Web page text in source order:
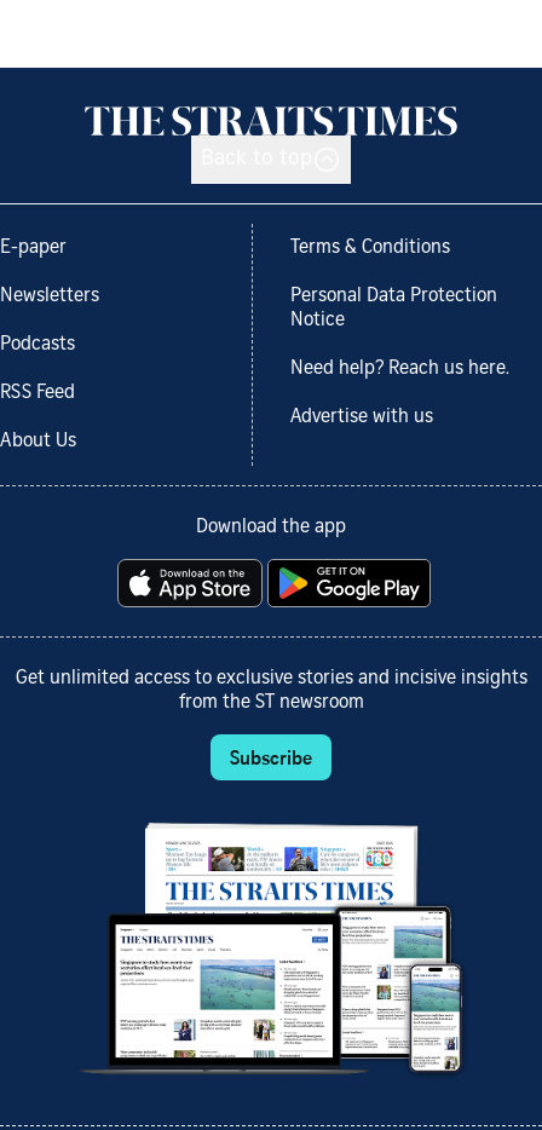
E-paper
Newsletters
Podcasts
RSS Feed
About Us
Terms & Conditions
Personal Data Protection
Notice
Need help? Reach us here.
Advertise with us
Download the app
Get unlimited access to exclusive stories and incisive insights
from the ST newsroom
Subscribe